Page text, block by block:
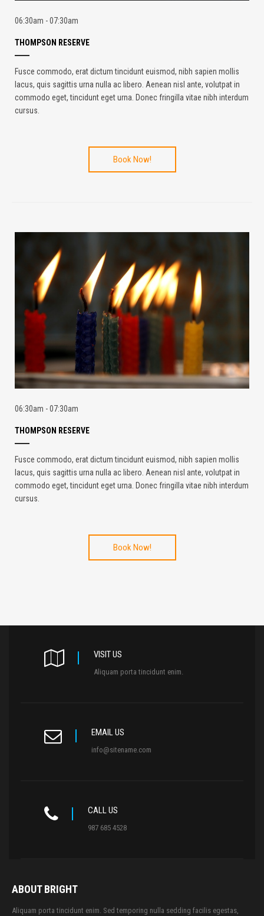
06:30am - 07:30am
THOMPSON RESERVE
Fusce commodo, erat dictum tincidunt euismod, nibh sapien mollis
lacus, quis sagittis urna nulla ac libero. Aenean nisl ante, volutpat in
commodo eget, tincidunt eget urna. Donec fringilla vitae nibh interdum
cursus.
Book Now!
06:30am - 07:30am
THOMPSON RESERVE
Fusce commodo, erat dictum tincidunt euismod, nibh sapien mollis
lacus, quis sagittis urna nulla ac libero. Aenean nisl ante, volutpat in
commodo eget, tincidunt eget urna. Donec fringilla vitae nibh interdum
cursus.
Book Now!
VISIT US
Aliquam porta tincidunt enim.
EMAIL US
info@sitename.com
CALL US
987 685 4528
ABOUT BRIGHT
Aliquam porta tincidunt enim. Sed temporing nulla sedding facilis egestas,